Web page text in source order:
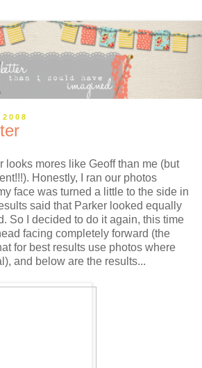
looks mores like Geoff than me (but
Honestly, I ran our photos
face was turned a little to the side in
said that Parker looked equally
So I decided to do it again, this time
facing completely forward (the
for best results use photos where
and below are the results...